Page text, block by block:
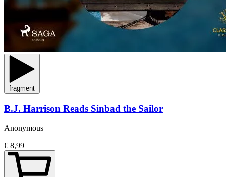
fragment
B.J. Harrison Reads Sinbad the Sailor
Anonymous
€ 8,99